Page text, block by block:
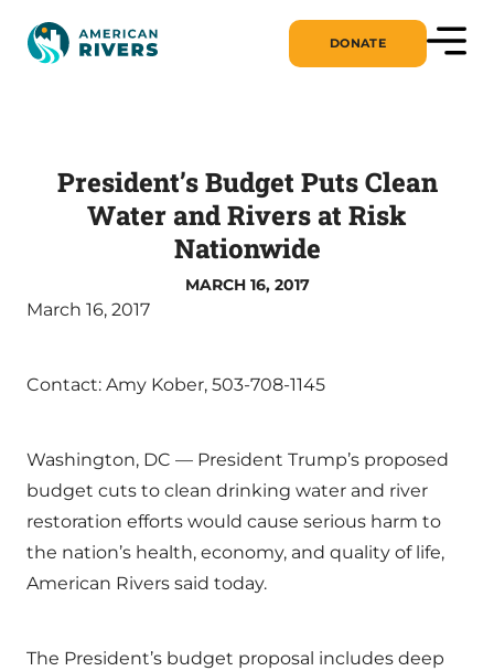
DONATE
President’s Budget Puts Clean
Water and Rivers at Risk
Nationwide
MARCH 16, 2017
March 16, 2017
Contact: Amy Kober, 503-708-1145
Washington, DC — President Trump’s proposed
budget cuts to clean drinking water and river
restoration efforts would cause serious harm to
the nation’s health, economy, and quality of life,
American Rivers said today.
The President’s budget proposal includes deep